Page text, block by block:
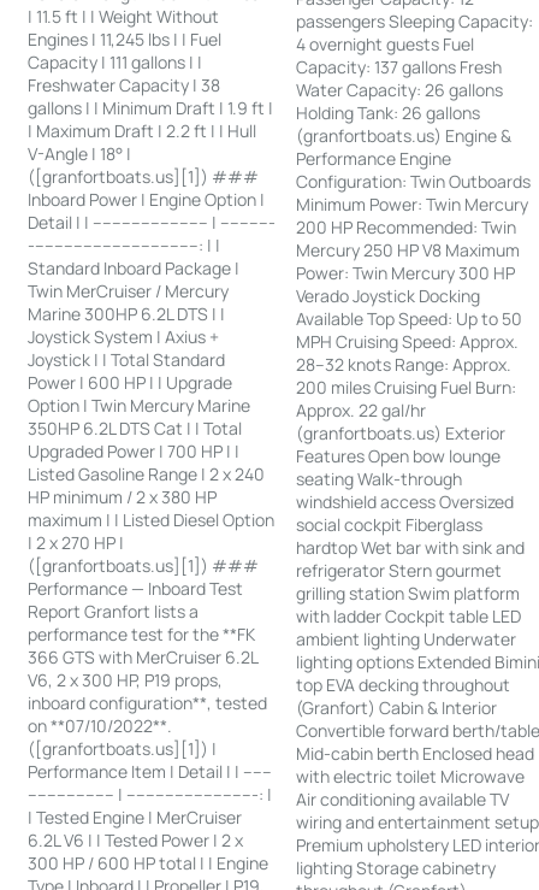
| 11.5 ft | | Weight Without
Engines | 11,245 lbs | | Fuel
Capacity | 111 gallons | |
Freshwater Capacity | 38
gallons | | Minimum Draft | 1.9 ft |
| Maximum Draft | 2.2 ft | | Hull
V-Angle | 18° |
([granfortboats.us][1]) ###
Inboard Power | Engine Option |
Detail | | ------------------------ | -----------
-----------------------------------: | |
Standard Inboard Package |
Twin MerCruiser / Mercury
Marine 300HP 6.2L DTS | |
Joystick System | Axius +
Joystick | | Total Standard
Power | 600 HP | | Upgrade
Option | Twin Mercury Marine
350HP 6.2L DTS Cat | | Total
Upgraded Power | 700 HP | |
Listed Gasoline Range | 2 x 240
HP minimum / 2 x 380 HP
maximum | | Listed Diesel Option
| 2 x 270 HP |
([granfortboats.us][1]) ###
Performance — Inboard Test
Report Granfort lists a
performance test for the **FK
366 GTS with MerCruiser 6.2L
V6, 2 x 300 HP, P19 props,
inboard configuration**, tested
on **07/10/2022**.
([granfortboats.us][1]) |
Performance Item | Detail | | ------
------------------ | ---------------------------: |
| Tested Engine | MerCruiser
6.2L V6 | | Tested Power | 2 x
300 HP / 600 HP total | | Engine
Type | Inboard | | Propeller | P19,
passengers Sleeping Capacity:
4 overnight guests Fuel
Capacity: 137 gallons Fresh
Water Capacity: 26 gallons
Holding Tank: 26 gallons
(granfortboats.us) Engine &
Performance Engine
Configuration: Twin Outboards
Minimum Power: Twin Mercury
200 HP Recommended: Twin
Mercury 250 HP V8 Maximum
Power: Twin Mercury 300 HP
Verado Joystick Docking
Available Top Speed: Up to 50
MPH Cruising Speed: Approx.
28–32 knots Range: Approx.
200 miles Cruising Fuel Burn:
Approx. 22 gal/hr
(granfortboats.us) Exterior
Features Open bow lounge
seating Walk-through
windshield access Oversized
social cockpit Fiberglass
hardtop Wet bar with sink and
refrigerator Stern gourmet
grilling station Swim platform
with ladder Cockpit table LED
ambient lighting Underwater
lighting options Extended
top EVA decking throughout
(Granfort) Cabin & Interior
Convertible forward berth/
Mid-cabin berth Enclosed head
with electric toilet Microwave
Air conditioning available TV
wiring and entertainment setup
Premium upholstery LED
lighting Storage cabinetry